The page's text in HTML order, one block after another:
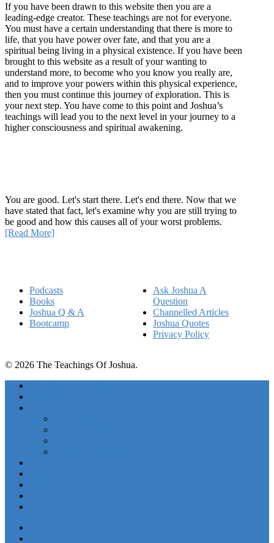
If you have been drawn to this website then you are a
leading-edge creator. These teachings are not for everyone.
You must have a certain understanding that there is more to
life, that you have power over fate, and that you are a
spiritual being living in a physical existence. If you have been
brought to this website as a result of your wanting to
understand more, to become who you know you really are,
and to improve your powers within this physical experience,
then you must continue this journey of exploration. This is
your next step. You have come to this point and Joshua’s
teachings will lead you to the next level in your journey to a
higher consciousness and spiritual awakening.
You are good. Let's start there. Let's end there. Now that we
have stated that fact, let's examine why you are still trying to
be good and how this causes all of your worst problems.
[Read More]
Podcasts
Books
Joshua Q & A
Bootcamp
Ask Joshua A
Question
Channelled Articles
Joshua Quotes
Privacy Policy
© 2026 The Teachings Of Joshua.